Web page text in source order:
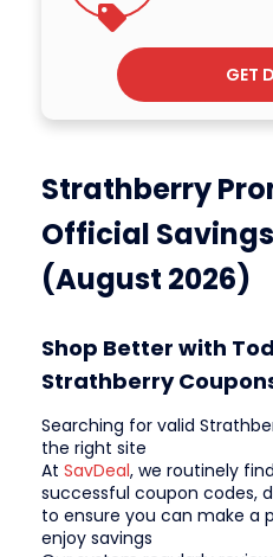
GET
Strathberry
Official
(August 2026)
Shop Better with
Strathberry
Searching for valid
the right site
At SavDeal, we routinely
successful coupon codes,
to ensure you can make a
enjoy savings